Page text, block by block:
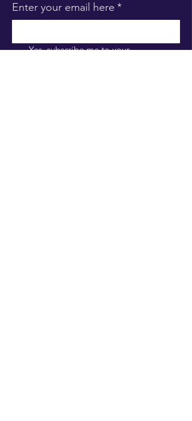
Enter your email here *
Yes, subscribe me to your